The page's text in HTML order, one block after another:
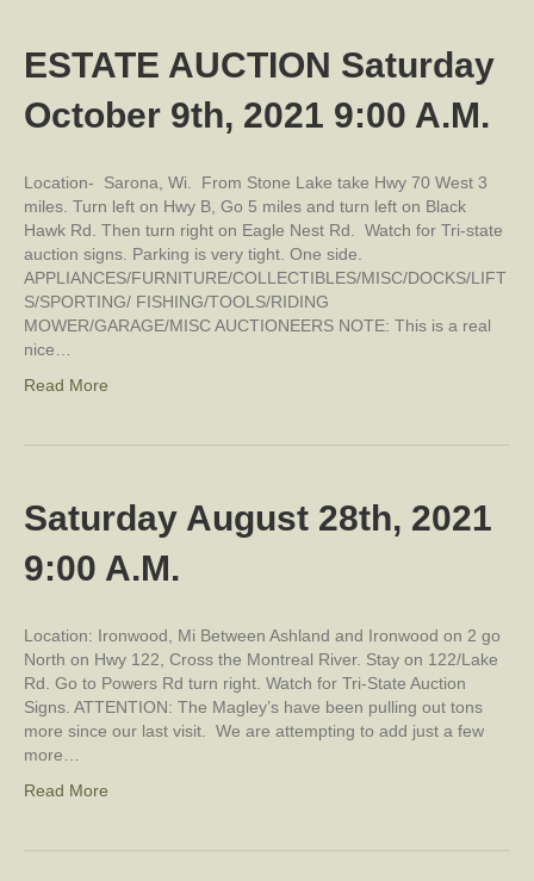
ESTATE AUCTION Saturday
October 9th, 2021 9:00 A.M.
Location- Sarona, Wi. From Stone Lake take Hwy 70 West 3
miles. Turn left on Hwy B, Go 5 miles and turn left on Black
Hawk Rd. Then turn right on Eagle Nest Rd. Watch for Tri-state
auction signs. Parking is very tight. One side.
APPLIANCES/FURNITURE/COLLECTIBLES/MISC/DOCKS/LIFT
S/SPORTING/ FISHING/TOOLS/RIDING
MOWER/GARAGE/MISC AUCTIONEERS NOTE: This is a real
nice…
Read More
Saturday August 28th, 2021
9:00 A.M.
Location: Ironwood, Mi Between Ashland and Ironwood on 2 go
North on Hwy 122, Cross the Montreal River. Stay on 122/Lake
Rd. Go to Powers Rd turn right. Watch for Tri-State Auction
Signs. ATTENTION: The Magley’s have been pulling out tons
more since our last visit. We are attempting to add just a few
more…
Read More